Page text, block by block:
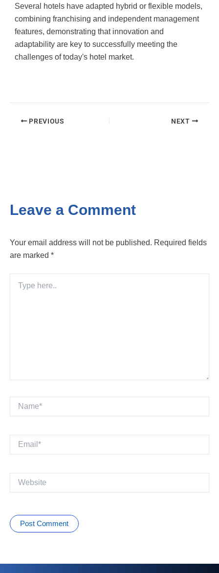
Several hotels have adapted hybrid or flexible models,
combining franchising and independent management
features, demonstrating that innovation and
adaptability are key to successfully meeting the
challenges of today's hotel market.
PREVIOUS NEXT
Leave a Comment
Your email address will not be published. Required fields
are marked *
here..